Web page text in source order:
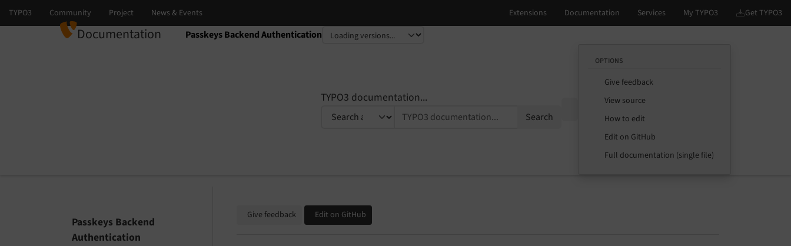
Documentation Passkeys Backend Authentication
Select language
Select version
TYPO3 documentation...
Search
OPTIONS
Give feedback
View source
How to edit
Edit on GitHub
Full documentation (single file)
Passkeys Backend
Authentication
Give feedback Edit on GitHub